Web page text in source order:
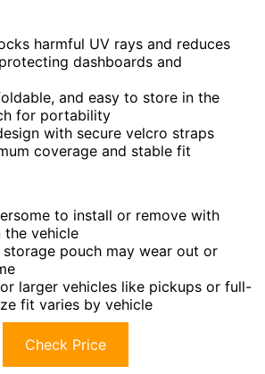
harmful UV rays and reduces
dashboards and
and easy to store in the
for portability
with secure velcro straps
coverage and stable fit
to install or remove with
the vehicle
pouch may wear out or
larger vehicles like pickups or full-
fit varies by vehicle
Check Price